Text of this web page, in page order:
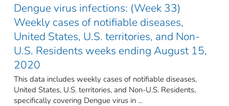
Dengue virus infections: (Week 33)
Weekly cases of notifiable diseases,
United States, U.S. territories, and Non-
U.S. Residents weeks ending August 15,
2020
This data includes weekly cases of notifiable diseases,
United States, U.S. territories, and Non-U.S. Residents,
specifically covering Dengue virus in ...